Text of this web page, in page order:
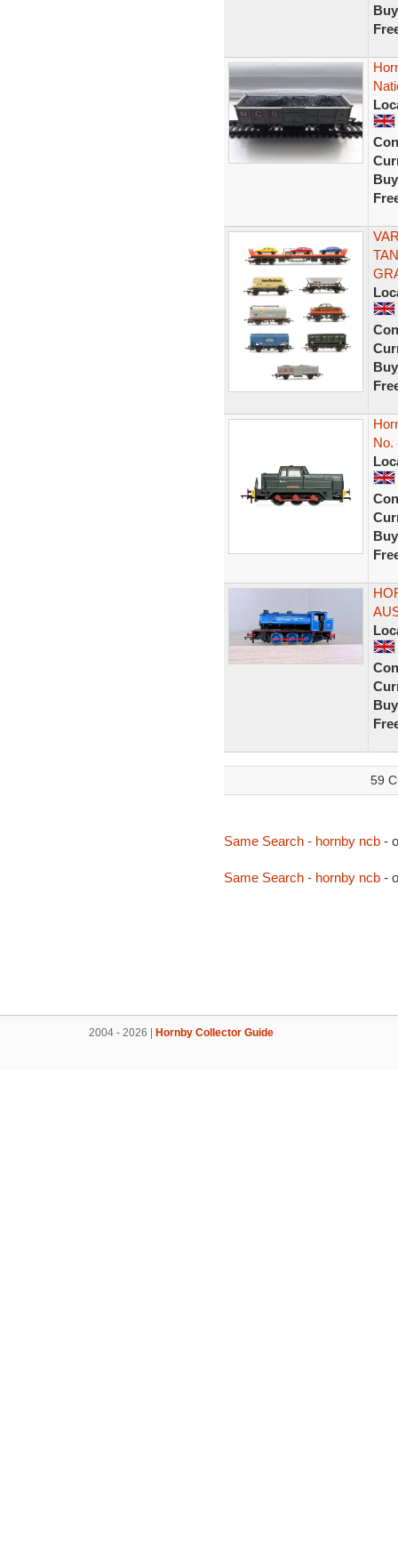
No.
59
Same Search - hornby ncb-
Same Search - hornby ncb-
2004 - 2026 | Hornby Collector Guide